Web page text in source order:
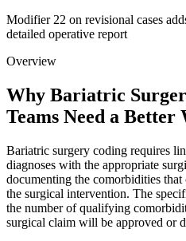
Modifier 22 on revisional cases
detailed operative report
Overview
Why Bariatric
Teams Need a
Bariatric surgery coding requires
diagnoses with the appropriate
documenting the comorbidities
the surgical intervention. The
the number of qualifying
surgical claim will be approved or